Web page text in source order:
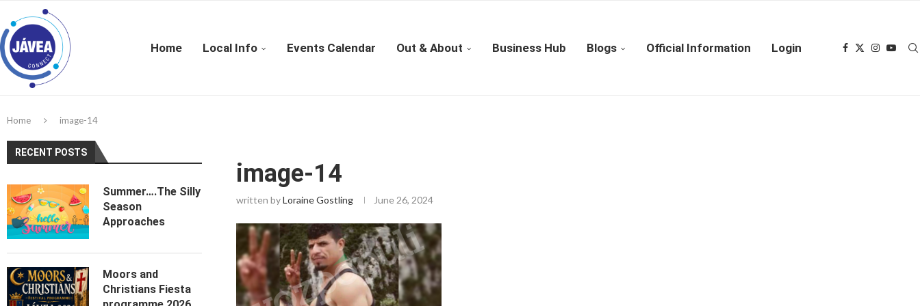
Home Local Info Events Calendar Out & About Business Hub Blogs Official Information Login
Home image-14
image-14
written byLoraine Gostling June 26, 2024
RECENT POSTS
Summer….The Silly
Season
Approaches
Moors and
Christians Fiesta